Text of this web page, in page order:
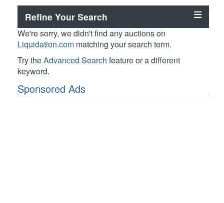
Refine Your Search
We're sorry, we didn't find any auctions on
Liquidation.com matching your search term.
Try theAdvanced Search feature or a different
keyword.
Sponsored Ads